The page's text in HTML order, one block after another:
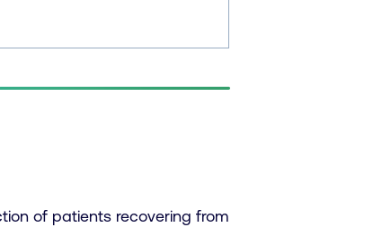
of patients recovering from